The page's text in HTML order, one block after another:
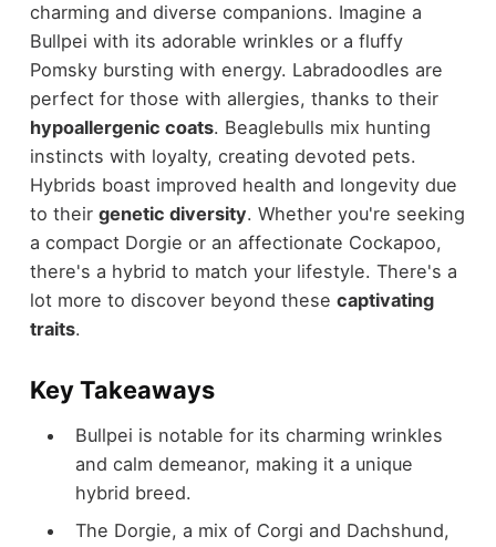
charming and diverse companions. Imagine a
Bullpei with its adorable wrinkles or a fluffy
Pomsky bursting with energy. Labradoodles are
perfect for those with allergies, thanks to their
hypoallergenic coats. Beaglebulls mix hunting
instincts with loyalty, creating devoted pets.
Hybrids boast improved health and longevity due
to their genetic diversity. Whether you're seeking
a compact Dorgie or an affectionate Cockapoo,
there's a hybrid to match your lifestyle. There's a
lot more to discover beyond these captivating
traits.
Key Takeaways
Bullpei is notable for its charming wrinkles
and calm demeanor, making it a unique
hybrid breed.
The Dorgie, a mix of Corgi and Dachshund,